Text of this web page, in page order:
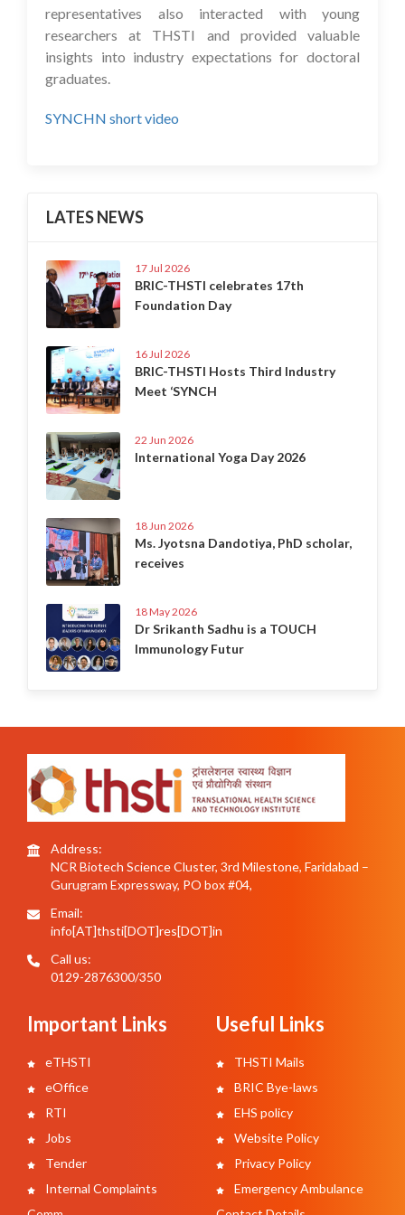
representatives also interacted with young
researchers at THSTI and provided valuable
insights into industry expectations for doctoral
graduates.
SYNCHN short video
LATES NEWS
17 Jul 2026
BRIC-THSTI celebrates 17th
Foundation Day
16 Jul 2026
BRIC-THSTI Hosts Third Industry
Meet ‘SYNCH
22 Jun 2026
International Yoga Day 2026
18 Jun 2026
Ms. Jyotsna Dandotiya, PhD scholar,
receives
18 May 2026
Dr Srikanth Sadhu is a TOUCH
Immunology Futur
Address:
NCR Biotech Science Cluster, 3rd Milestone, Faridabad –
Gurugram Expressway, PO box #04,
Email:
info[AT]thsti[DOT]res[DOT]in
Call us:
0129-2876300/350
Important Links
eTHSTI
eOffice
RTI
Jobs
Tender
Internal Complaints
Useful Links
THSTI Mails
BRIC Bye-laws
EHS policy
Website Policy
Privacy Policy
Emergency Ambulance